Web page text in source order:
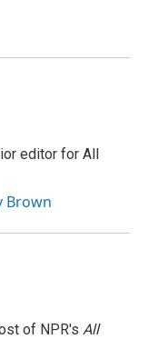
editor for All
Brown
of NPR's All